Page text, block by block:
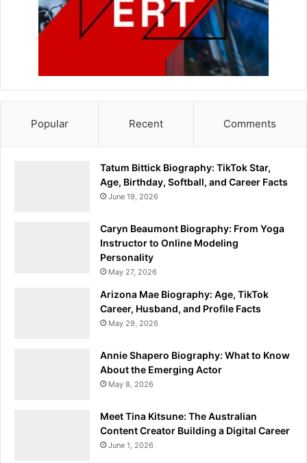
Popular Recent Comments
Tatum Bittick Biography: TikTok Star,
Age, Birthday, Softball, and Career Facts
June 19, 2026
Caryn Beaumont Biography: From Yoga
Instructor to Online Modeling
Personality
May 27, 2026
Arizona Mae Biography: Age, TikTok
Career, Husband, and Profile Facts
May 29, 2026
Annie Shapero Biography: What to Know
About the Emerging Actor
May 8, 2026
Meet Tina Kitsune: The Australian
Content Creator Building a Digital Career
June 1, 2026